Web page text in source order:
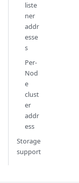
liste
ner
addr
esse
s
Per-
Nod
e
clust
er
addr
ess
Storage
support